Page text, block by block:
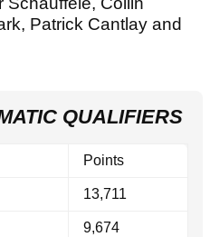
Patrick Cantlay and
QUALIFIERS
Points
13,711
9,674